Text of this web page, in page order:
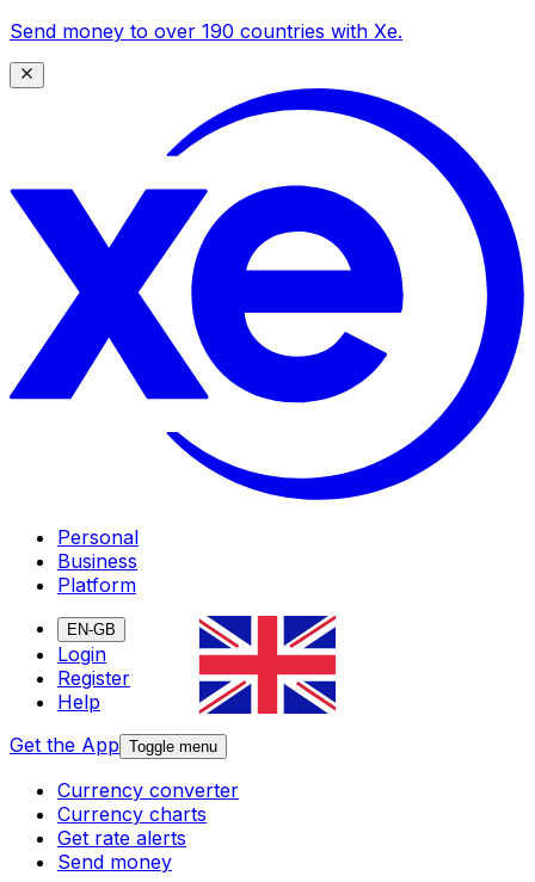
Send money to over 190 countries with Xe.
Personal
Business
Platform
EN-GB
Login
Register
Help
Get the App Toggle menu
Currency converter
Currency charts
Get rate alerts
Send money